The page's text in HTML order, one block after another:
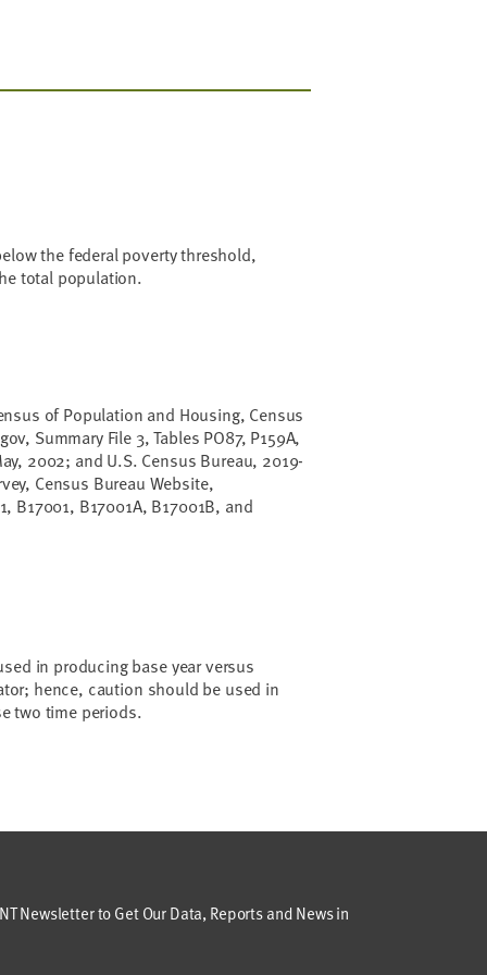
the federal poverty threshold,
total population.
of Population and Housing, Census
Summary File 3, Tables PO87, P159A,
2002; and U.S. Census Bureau, 2019-
Census Bureau Website,
B17001, B17001A, B17001B, and
in producing base year versus
hence, caution should be used in
two time periods.
Newsletter to Get Our Data, Reports and News in